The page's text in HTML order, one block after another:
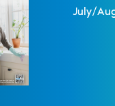
July/